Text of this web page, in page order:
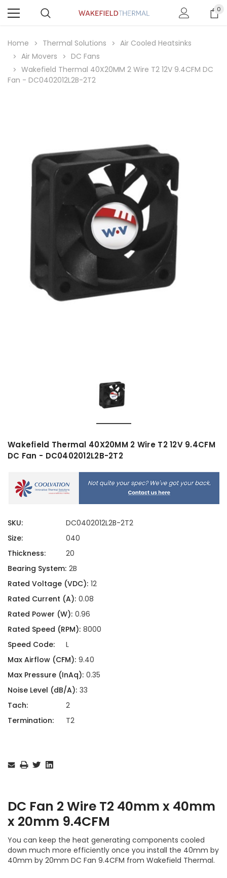
0
Home Thermal Solutions
Air Cooled Heatsinks
Air Movers
DC Fans
Wakefield Thermal 40X20MM 2 Wire T2 12V 9.4CFM DC
Fan - DC0402012L2B-2T2
Wakefield Thermal 40X20MM 2 Wire T2 12V 9.4CFM
DC Fan - DC0402012L2B-2T2
SKU:
DC0402012L2B-2T2
Size:
040
Thickness:
20
Bearing System: 2B
Rated Voltage (VDC): 12
Rated Current (A): 0.08
Rated Power (W): 0.96
Rated Speed (RPM): 8000
Speed Code:
L
Max Airflow (CFM): 9.40
Max Pressure (InAq): 0.35
Noise Level (dB/A): 33
Tach:
2
Termination:
T2
Stock:
DC Fan 2 Wire T2 40mm x 40mm
x 20mm 9.4CFM
You can keep the heat generating components cooled
down much more efficiently once you install the 40mm by
40mm by 20mm DC Fan 9.4CFM from Wakefield Thermal.